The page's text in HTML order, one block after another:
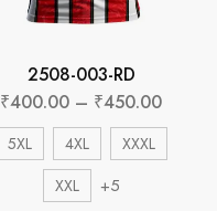
2508-003-RD
₹400.00 – ₹450.00
5XL 4XL
XXXL
XXL
+5